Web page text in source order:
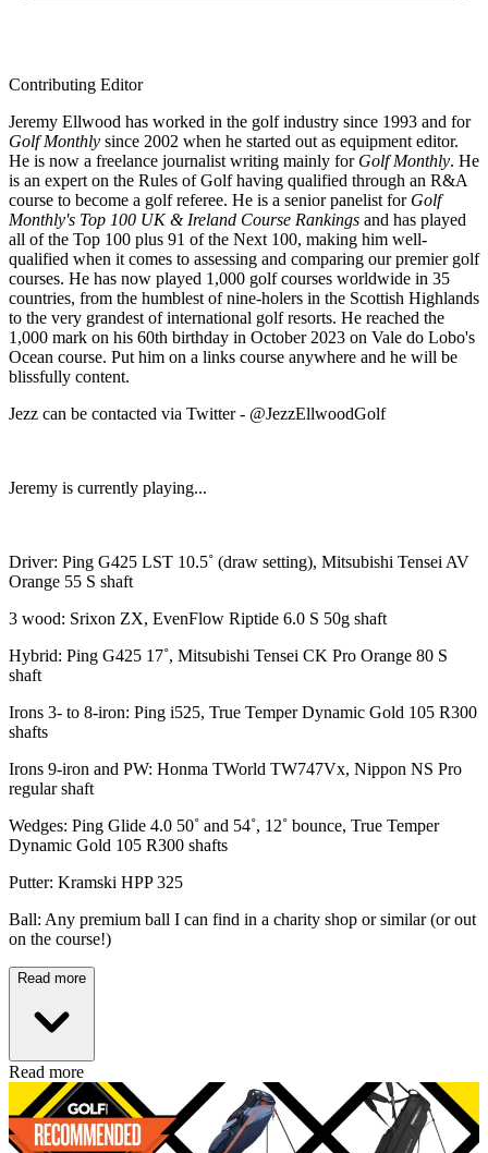
Contributing Editor
Jeremy Ellwood has worked in the golf industry since 1993 and for
Golf Monthly since 2002 when he started out as equipment editor.
He is now a freelance journalist writing mainly for Golf Monthly. He
is an expert on the Rules of Golf having qualified through an R&A
course to become a golf referee. He is a senior panelist for Golf
Monthly's Top 100 UK & Ireland Course Rankings and has played
all of the Top 100 plus 91 of the Next 100, making him well-
qualified when it comes to assessing and comparing our premier golf
courses. He has now played 1,000 golf courses worldwide in 35
countries, from the humblest of nine-holers in the Scottish Highlands
to the very grandest of international golf resorts. He reached the
1,000 mark on his 60th birthday in October 2023 on Vale do Lobo's
Ocean course. Put him on a links course anywhere and he will be
blissfully content.
Jezz can be contacted via Twitter - @JezzEllwoodGolf
Jeremy is currently playing...
Driver: Ping G425 LST 10.5˚ (draw setting), Mitsubishi Tensei AV
Orange 55 S shaft
3 wood: Srixon ZX, EvenFlow Riptide 6.0 S 50g shaft
Hybrid: Ping G425 17˚, Mitsubishi Tensei CK Pro Orange 80 S
shaft
Irons 3- to 8-iron: Ping i525, True Temper Dynamic Gold 105 R300
shafts
Irons 9-iron and PW: Honma TWorld TW747Vx, Nippon NS Pro
regular shaft
Wedges: Ping Glide 4.0 50˚ and 54˚, 12˚ bounce, True Temper
Dynamic Gold 105 R300 shafts
Putter: Kramski HPP 325
Ball: Any premium ball I can find in a charity shop or similar (or out
on the course!)
Read more
Read more